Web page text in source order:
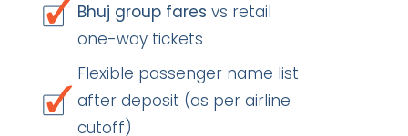
Bhuj group fares vs retail
one-way tickets
Flexible passenger name list
after deposit (as per airline
cutoff)